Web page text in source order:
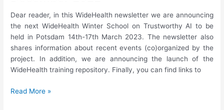
Dear reader, in this WideHealth newsletter we are announcing
the next WideHealth Winter School on Trustworthy AI to be
held in Potsdam 14th-17th March 2023. The newsletter also
shares information about recent events (co)organized by the
project. In addition, we are announcing the launch of the
WideHealth training repository. Finally, you can find links to
WideHealth
Read More »